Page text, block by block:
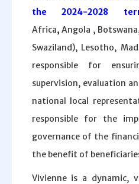
the 2024-2028
Africa,Angola ,
Swaziland), Lesotho,
responsible for
supervision, evaluation
national local
responsible for the
governance of the
the benefit of
Vivienne is a dynamic,